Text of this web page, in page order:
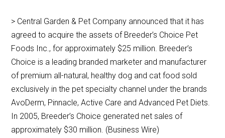
> Central Garden & Pet Company announced that it has
agreed to acquire the assets of Breeder’s Choice Pet
Foods Inc., for approximately $25 million. Breeder’s
Choice is a leading branded marketer and manufacturer
of premium all-natural, healthy dog and cat food sold
exclusively in the pet specialty channel under the brands
AvoDerm, Pinnacle, Active Care and Advanced Pet Diets.
In 2005, Breeder’s Choice generated net sales of
approximately $30 million. (Business Wire)